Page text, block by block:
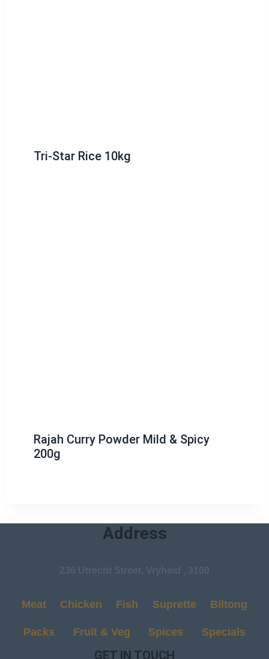
Tri-Star Rice 10kg
Rajah Curry Powder Mild & Spicy
200g
Address
Meat Chicken Fish Suprette Biltong
Packs Fruit & Veg Spices Specials
GET IN TOUCH